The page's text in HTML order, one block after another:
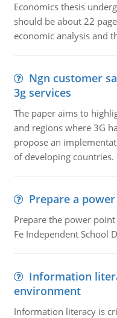
Economics thesis
should be about 22
economic analysis and
Ngn customer
3g services
The paper aims to
and regions where 3G
propose an
of developing countries.
Prepare a
Prepare the power
Fe Independent School
Information
environment
Information literacy is